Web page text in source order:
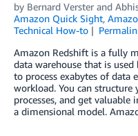
by Bernard Verster and
Amazon Quick Sight,
Technical How-to
Amazon Redshift is a fully
data warehouse that is
to process exabytes of data
workload. You can structure
processes, and get valuable
a dimensional model.